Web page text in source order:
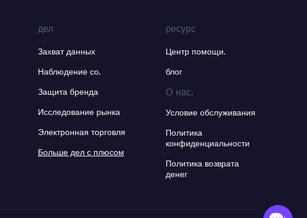
дел
Захват данных
Наблюдение со.
Защита бренда
Исследование рынка
Электронная торговля
Больше дел с плюсом
ресурс
Центр помощи.
блог
О нас.
Условие обслуживания
Политика
конфиденциальности
Политика возврата
денег